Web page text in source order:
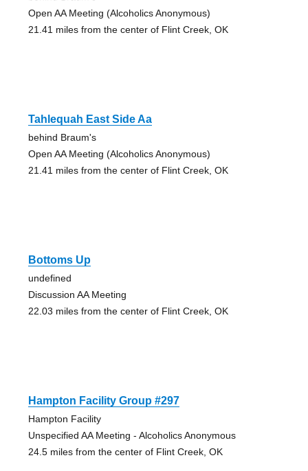
Open AA Meeting (Alcoholics Anonymous)
21.41 miles from the center of Flint Creek, OK
Tahlequah East Side Aa
behind Braum's
Open AA Meeting (Alcoholics Anonymous)
21.41 miles from the center of Flint Creek, OK
Bottoms Up
undefined
Discussion AA Meeting
22.03 miles from the center of Flint Creek, OK
Hampton Facility Group #297
Hampton Facility
Unspecified AA Meeting - Alcoholics Anonymous
24.5 miles from the center of Flint Creek, OK